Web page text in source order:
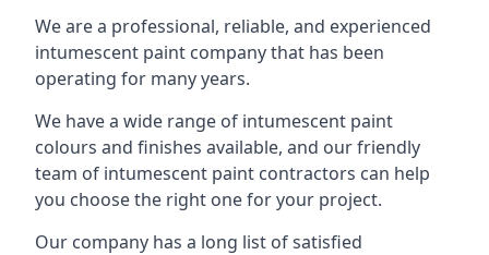
We are a professional, reliable, and experienced
intumescent paint company that has been
operating for many years.
We have a wide range of intumescent paint
colours and finishes available, and our friendly
team of intumescent paint contractors can help
you choose the right one for your project.
Our company has a long list of satisfied